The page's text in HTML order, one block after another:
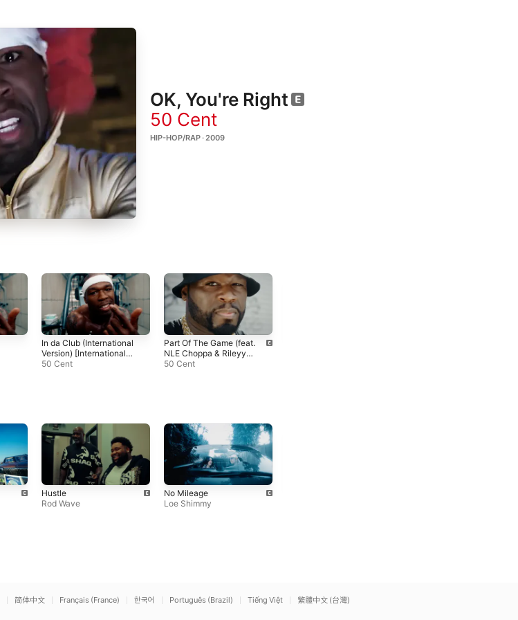
OK, You're Right
50 Cent
HIP-HOP/RAP · 2009
In da Club (International
Version) [International
Version]
50 Cent
Part Of The Game (feat.
NLE Choppa & Rileyy
Lanez)
50 Cent
Hustle
Rod Wave
No Mileage
Loe Shimmy
简体中文 Français (France) 한국어 Português (Brazil) Tiếng Việt 繁體中文 (台灣)